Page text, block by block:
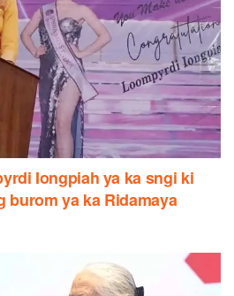
Iongpiah ya ka sngi ki
burom ya ka Ridamaya